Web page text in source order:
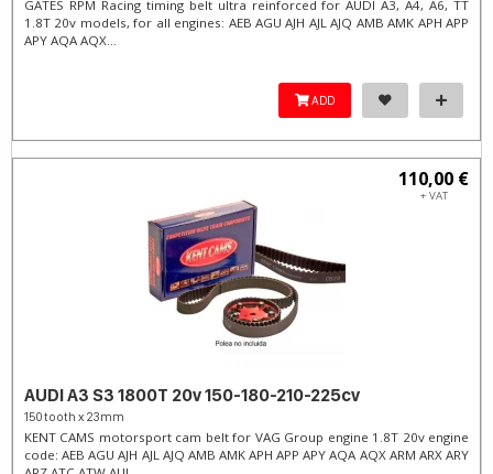
GATES RPM Racing timing belt ultra reinforced for AUDI A3, A4, A6, TT
1.8T 20v models, for all engines: AEB AGU AJH AJL AJQ AMB AMK APH APP
APY AQA AQX...
ADD
110,00 €
+ VAT
AUDI A3 S3 1800T 20v 150-180-210-225cv
150 tooth x 23mm
KENT CAMS motorsport cam belt for VAG Group engine 1.8T 20v engine
code: AEB AGU AJH AJL AJQ AMB AMK APH APP APY AQA AQX ARM ARX ARY